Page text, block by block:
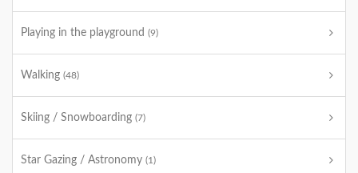
Playing in the playground (9)
Walking (48)
Skiing / Snowboarding (7)
Star Gazing / Astronomy (1)